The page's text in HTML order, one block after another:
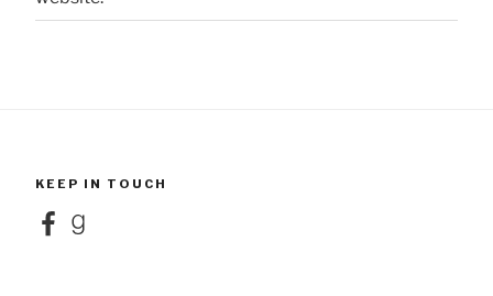
KEEP IN TOUCH
FacebookGoodreads